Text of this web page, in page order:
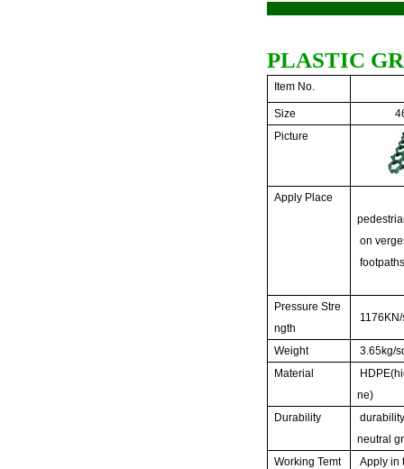
PLASTIC
Item No.
Size
Picture
Apply Place
on
Pressure Stre
ngth
Weight
3.65kg/
Material
ne)
Durability
neutral
Working Temt
Apply in